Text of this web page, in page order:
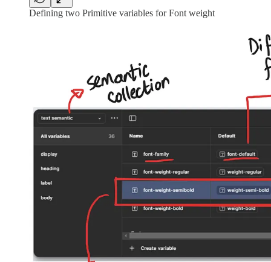
Defining two Primitive variables for Font weight